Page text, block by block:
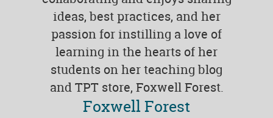
ideas, best practices, and her
passion for instilling a love of
learning in the hearts of her
students on her teaching blog
and TPT store, Foxwell Forest.
Foxwell Forest